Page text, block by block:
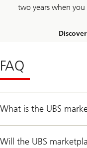
two years when
FAQ
What is the UBS
Will the UBS